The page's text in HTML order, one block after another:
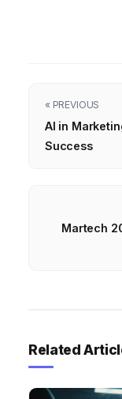
« PREVIOUS
AI in
Success
Martech
Related